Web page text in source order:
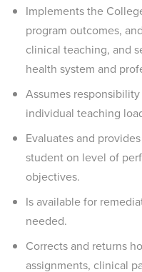
Implements the
program outcomes,
clinical teaching, and
health system and
Assumes
individual teaching
Evaluates and
student on level of
objectives.
Is available for
needed.
Corrects and returns
assignments, clinical